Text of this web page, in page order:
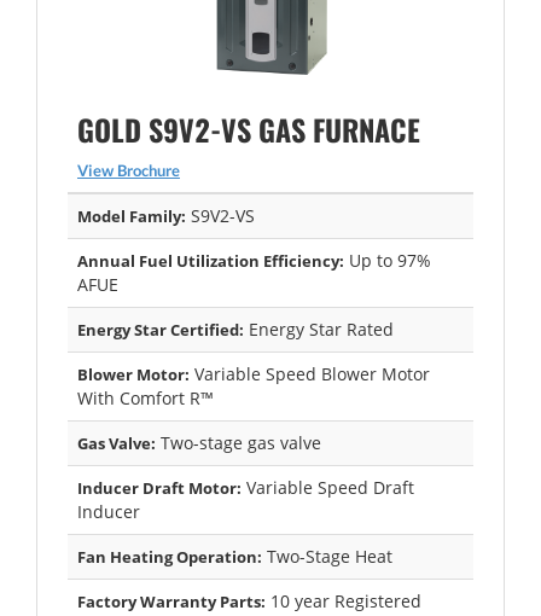
GOLD S9V2-VS GAS FURNACE
View Brochure
Model Family: S9V2-VS
Annual Fuel Utilization Efficiency: Up to 97%
AFUE
Energy Star Certified: Energy Star Rated
Blower Motor: Variable Speed Blower Motor
With Comfort R™
Gas Valve: Two-stage gas valve
Inducer Draft Motor: Variable Speed Draft
Inducer
Fan Heating Operation: Two-Stage Heat
Factory Warranty Parts: 10 year Registered